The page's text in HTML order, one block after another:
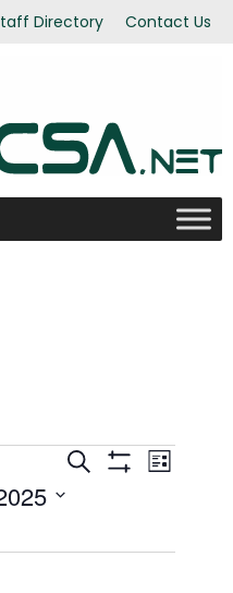
Directory Contact Us
Events
Search List